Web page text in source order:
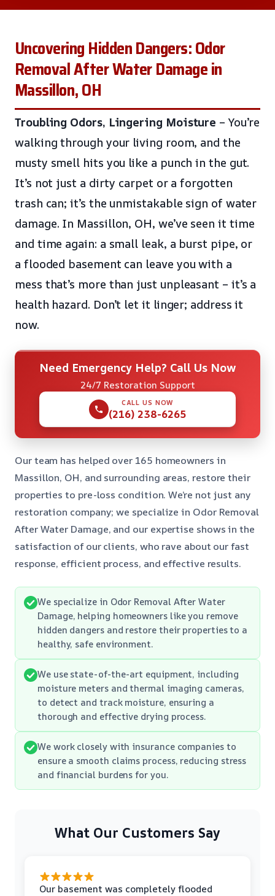
Uncovering Hidden Dangers: Odor
Removal After Water Damage in
Massillon, OH
Troubling Odors, Lingering Moisture – You’re
walking through your living room, and the
musty smell hits you like a punch in the gut.
It’s not just a dirty carpet or a forgotten
trash can; it’s the unmistakable sign of water
damage. In Massillon, OH, we’ve seen it time
and time again: a small leak, a burst pipe, or
a flooded basement can leave you with a
mess that’s more than just unpleasant – it’s a
health hazard. Don’t let it linger; address it
now.
Need Emergency Help? Call Us Now
24/7 Restoration Support
CALL US NOW
(216) 238-6265
Our team has helped over 165 homeowners in
Massillon, OH, and surrounding areas, restore their
properties to pre-loss condition. We’re not just any
restoration company; we specialize in Odor Removal
After Water Damage, and our expertise shows in the
satisfaction of our clients, who rave about our fast
response, efficient process, and effective results.
We specialize in Odor Removal After Water
Damage, helping homeowners like you remove
hidden dangers and restore their properties to a
healthy, safe environment.
We use state-of-the-art equipment, including
moisture meters and thermal imaging cameras,
to detect and track moisture, ensuring a
thorough and effective drying process.
We work closely with insurance companies to
ensure a smooth claims process, reducing stress
and financial burdens for you.
What Our Customers Say
Our basement was completely flooded